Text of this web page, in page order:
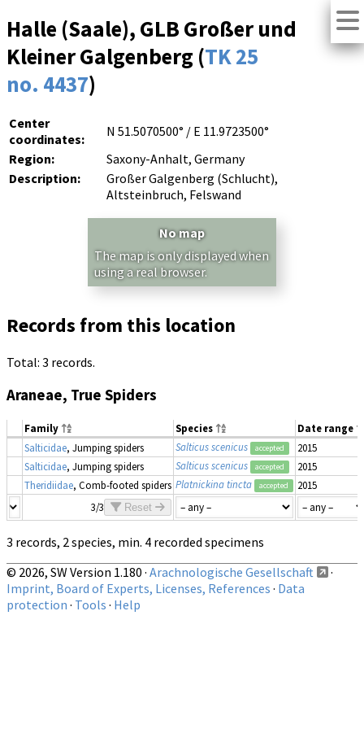
Halle (Saale), GLB Großer und
Kleiner Galgenberg (TK 25
no. 4437)
Center
coordinates:
N 51.5070500° / E 11.9723500°
Region:
Saxony-Anhalt, Germany
Description:
Großer Galgenberg (Schlucht),
Altsteinbruch, Felswand
No map
The map is only displayed when
using a real browser.
Records from this location
Total: 3 records.
Araneae, True Spiders
Family Species
Date range
Salticidae, Jumping spiders Salticus scenicus accepted
2015
Salticidae, Jumping spiders Salticus scenicus accepted
2015
Theridiidae, Comb-footed spiders Platnickina tincta accepted
2015
3/3
Reset
3 records, 2 species, min. 4 recorded specimens
© 2026, SW Version 1.180 · Arachnologische Gesellschaft
·
Imprint, Board of Experts, Licenses, References · Data
protection · Tools · Help